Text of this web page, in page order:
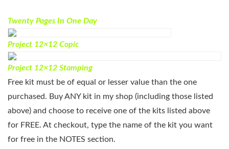
Twenty Pages In One Day
Project 12×12 Copic
Project 12×12 Stamping
Free kit must be of equal or lesser value than the one
purchased. Buy ANY kit in my shop (including those listed
above) and choose to receive one of the kits listed above
for FREE. At checkout, type the name of the kit you want
for free in the NOTES section.